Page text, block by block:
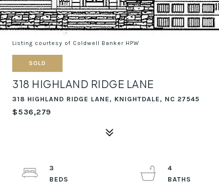
Listing courtesy of Coldwell Banker HPW
SOLD
318 HIGHLAND RIDGE LANE
318 HIGHLAND RIDGE LANE, KNIGHTDALE, NC 27545
$536,279
3
4